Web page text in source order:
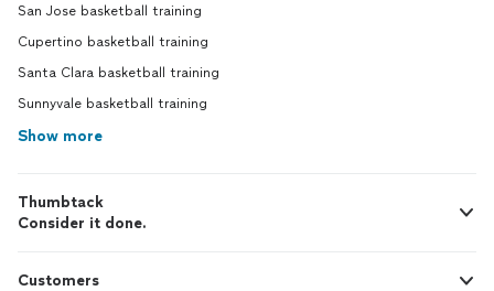
San Jose basketball training
Cupertino basketball training
Santa Clara basketball training
Sunnyvale basketball training
Show more
Thumbtack
Consider it done.
Customers